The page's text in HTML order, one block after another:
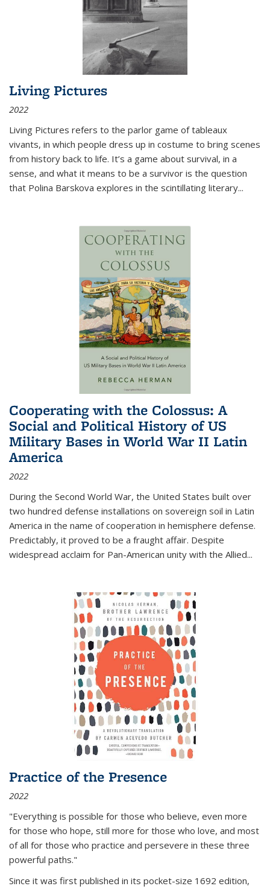
Living Pictures
2022
Living Pictures refers to the parlor game of tableaux
vivants, in which people dress up in costume to bring scenes
from history back to life. It’s a game about survival, in a
sense, and what it means to be a survivor is the question
that Polina Barskova explores in the scintillating literary...
Cooperating with the Colossus: A
Social and Political History of US
Military Bases in World War II Latin
America
2022
During the Second World War, the United States built over
two hundred defense installations on sovereign soil in Latin
America in the name of cooperation in hemisphere defense.
Predictably, it proved to be a fraught affair. Despite
widespread acclaim for Pan-American unity with the Allied...
Practice of the Presence
2022
"Everything is possible for those who believe, even more
for those who hope, still more for those who love, and most
of all for those who practice and persevere in these three
powerful paths."
Since it was first published in its pocket-size 1692 edition,